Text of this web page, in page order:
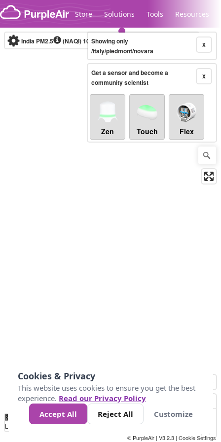
Skip to content
Store Solutions Tools Resources
Legacy...
India PM2.5 (NAQI)10-minute X
Showing only
/italy/piedmont/novara
X
Get a sensor and become a
community scientist
Zen Touch Flex
No
Data 50 100 200 400
Loading...
© PurpleAir | V3.2.3 | Cookie Settings
Cookies & Privacy
This website uses cookies to ensure you get the best
experience. Read our Privacy Policy
Accept All
Reject All Customize